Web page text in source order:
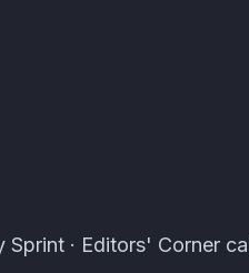
· Editors' Corner